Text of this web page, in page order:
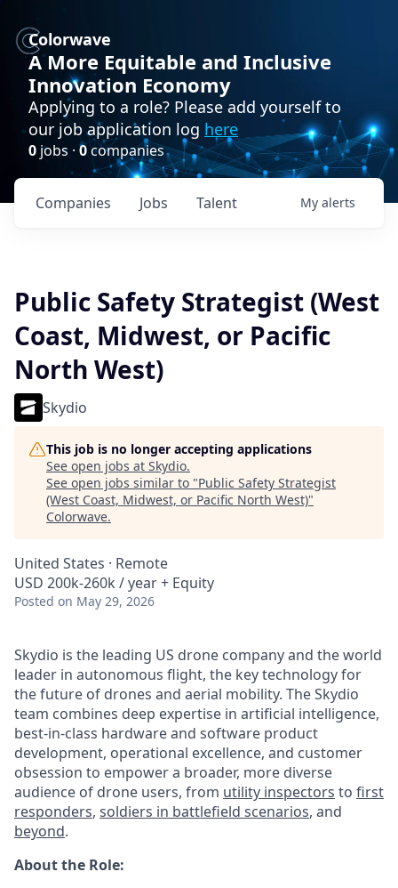
Colorwave
A More Equitable and Inclusive
Innovation Economy
Applying to a role? Please add yourself to
our job application log here
0 jobs · 0companies
Jobs
Companies Talent My alerts
Public Safety Strategist (West
Coast, Midwest, or Pacific
North West)
Skydio
This job is no longer accepting applications
See open jobs at Skydio.
See open jobs similar to "Public Safety Strategist
(West Coast, Midwest, or Pacific North West)"
Colorwave.
United States · Remote
USD 200k-260k / year + Equity
Posted on May 29, 2026
Skydio is the leading US drone company and the world
leader in autonomous flight, the key technology for
the future of drones and aerial mobility. The Skydio
team combines deep expertise in artificial intelligence,
best-in-class hardware and software product
development, operational excellence, and customer
obsession to empower a broader, more diverse
audience of drone users, from utility inspectors to first
responders, soldiers in battlefield scenarios, and
beyond.
About the Role: